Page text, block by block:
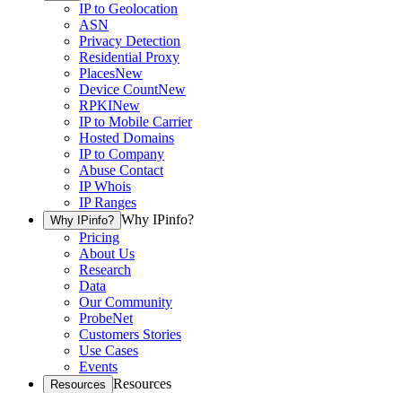
IP to Geolocation
ASN
Privacy Detection
Residential Proxy
PlacesNew
Device CountNew
RPKINew
IP to Mobile Carrier
Hosted Domains
IP to Company
Abuse Contact
IP Whois
IP Ranges
Why IPinfo? Why IPinfo?
Pricing
About Us
Research
Data
Our Community
ProbeNet
Customers Stories
Use Cases
Events
Resources Resources